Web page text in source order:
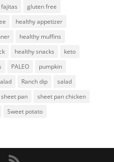
fajitas
gluten free
healthy appetizer
healthy muffins
healthy snacks
keto
PALEO
pumpkin
Ranch dip
salad
sheet pan
sheet pan chicken
Sweet potato